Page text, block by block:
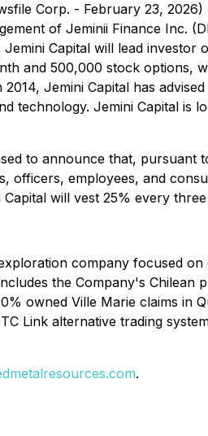
Corp. - February 23, 2026)
of Jeminii Finance Inc.
Capital will lead
and 500,000 stock options,
Jemini Capital has
technology. Jemini Capital is
to announce that, pursuant
officers, employees, and
will vest 25% every
company focused
the Company's Chilean
owned Ville Marie claims in
Link alternative trading
.